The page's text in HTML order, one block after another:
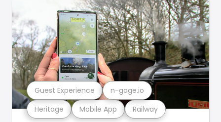
Heritage Mobile App Railway
Guest Experience n-gage.io